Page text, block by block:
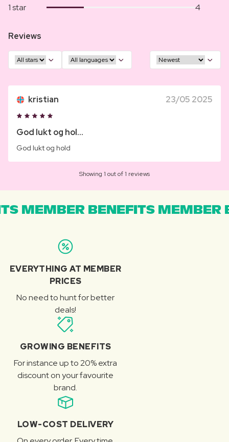
1 star
4
Reviews
kristian 23/05 2025
God lukt og hol...
God lukt og hold
Showing 1 out of 1 reviews
MEMBER BENEFITS MEMBER
EVERYTHING AT MEMBER
PRICES
No need to hunt for better
deals!
GROWING BENEFITS
For instance up to 20% extra
discount on your favourite
brand.
LOW-COST DELIVERY